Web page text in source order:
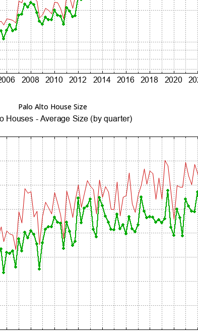
Palo Alto House Size